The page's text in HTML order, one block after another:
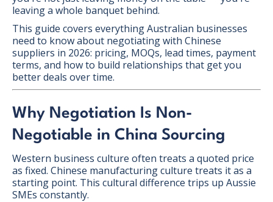
leaving a whole banquet behind.
This guide covers everything Australian businesses
need to know about negotiating with Chinese
suppliers in 2026: pricing, MOQs, lead times, payment
terms, and how to build relationships that get you
better deals over time.
Why Negotiation Is Non-
Negotiable in China Sourcing
Western business culture often treats a quoted price
as fixed. Chinese manufacturing culture treats it as a
starting point. This cultural difference trips up Aussie
SMEs constantly.